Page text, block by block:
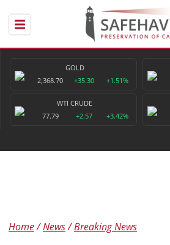
GOLD
2,368.70
+35.30 +1.51%
WTI CRUDE
77.79
+2.57 +3.42%
Home News Breaking News